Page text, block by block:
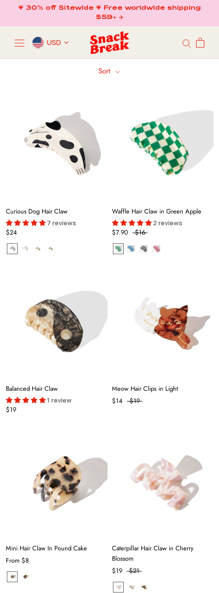
content
💗 30% off Sitewide 💗 Free worldwide shipping
$59+ ✈️
USD
Sort
Curious Dog Hair Claw
7 reviews
$24
Waffle Hair Claw in Green Apple
2 reviews
$7.90 $16
Balanced Hair Claw
1 review
$19
Meow Hair Clips in Light
$14
$19
Mini Hair Claw In Pound Cake
From $8
Caterpillar Hair Claw in Cherry
Blossom
$19
$21